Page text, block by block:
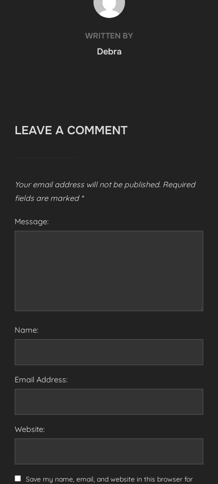
WRITTEN BY
Debra
LEAVE A COMMENT
Your email address will not be published. Required
fields are marked *
Message:
Name:
Email Address:
Website:
Save my name, email, and website in this browser for